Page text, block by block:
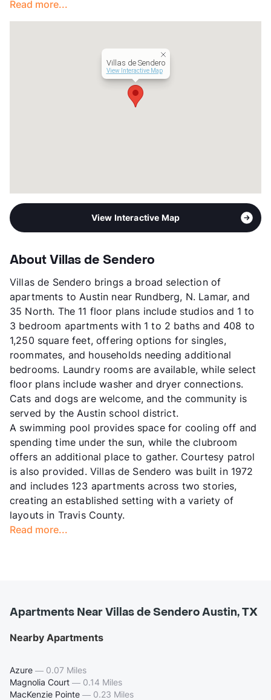
Year Built
View More...
Read more...
Villas de Sendero
View Interactive Map
View Interactive Map
About Villas de Sendero
Villas de Sendero brings a broad selection of
apartments to Austin near Rundberg, N. Lamar, and
35 North. The 11 floor plans include studios and 1 to
3 bedroom apartments with 1 to 2 baths and 408 to
1,250 square feet, offering options for singles,
roommates, and households needing additional
bedrooms. Laundry rooms are available, while select
floor plans include washer and dryer connections.
Cats and dogs are welcome, and the community is
served by the Austin school district.
A swimming pool provides space for cooling off and
spending time under the sun, while the clubroom
offers an additional place to gather. Courtesy patrol
is also provided. Villas de Sendero was built in 1972
and includes 123 apartments across two stories,
creating an established setting with a variety of
layouts in Travis County.
Read more...
Apartments Near Villas de Sendero Austin, TX
Nearby Apartments
Azure — 0.07 Miles
Magnolia Court — 0.14 Miles
MacKenzie Pointe — 0.23 Miles